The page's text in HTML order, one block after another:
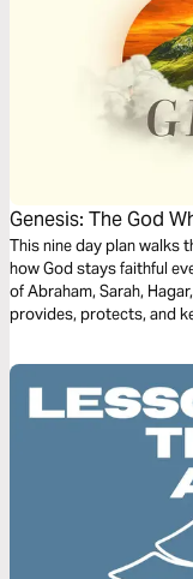
Genesis: The God
25)
This nine day plan walks
how God stays faithful
of Abraham, Sarah,
provides, protects, and
season.